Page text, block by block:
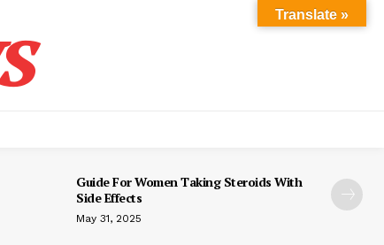
Guide For Women Taking Steroids With
Side Effects
May 31, 2025
Translate »